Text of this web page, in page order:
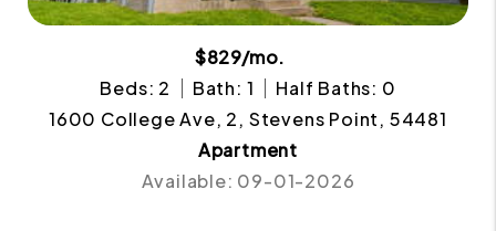
$829/mo.
Beds: 2
Bath: 1
Half Baths: 0
1600 College Ave, 2, Stevens Point, 54481
Apartment
Available: 09-01-2026